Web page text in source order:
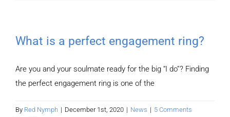
What is a perfect engagement ring?
Are you and your soulmate ready for the big “I do”? Finding
the perfect engagement ring is one of the
By Red Nymph | December 1st, 2020 | News | 5 Comments